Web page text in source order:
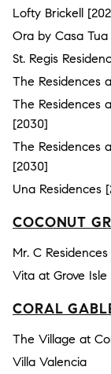
Lofty Brickell
Ora by Casa Tua
St. Regis
The Residences
The Residences
[2030]
The Residences
[2030]
Una Residences
COCONUT
Mr. C Residences
Vita at Grove Isle
CORAL
The Village at
Villa Valencia